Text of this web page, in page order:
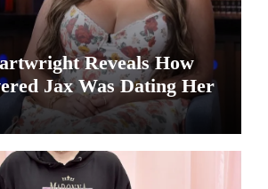
Reveals How
Jax Was Dating Her